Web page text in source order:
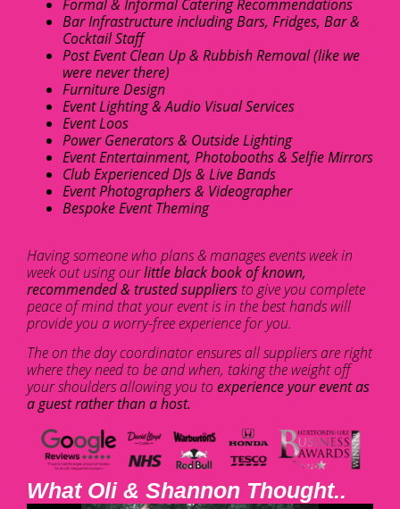
Formal & Informal Catering Recommendations
Bar Infrastructure including Bars, Fridges, Bar &
Cocktail Staff
Post Event Clean Up & Rubbish Removal (like we
were never there)
Furniture Design
Event Lighting & Audio Visual Services
Event Loos
Power Generators & Outside Lighting
Event Entertainment, Photobooths & Selfie Mirrors
Club Experienced DJs & Live Bands
Event Photographers & Videographer
Bespoke Event Theming
Having someone who plans & manages events week in
week out using ourlittle black book of known,
recommended & trusted suppliers to give you complete
peace of mind that your event is in the best hands will
provide you a worry-free experience for you.
The on the day coordinator ensures all suppliers are right
where they need to be and when, taking the weight off
your shoulders allowing you to experience your event as
a guest rather than a host.
What Oli & Shannon Thought..